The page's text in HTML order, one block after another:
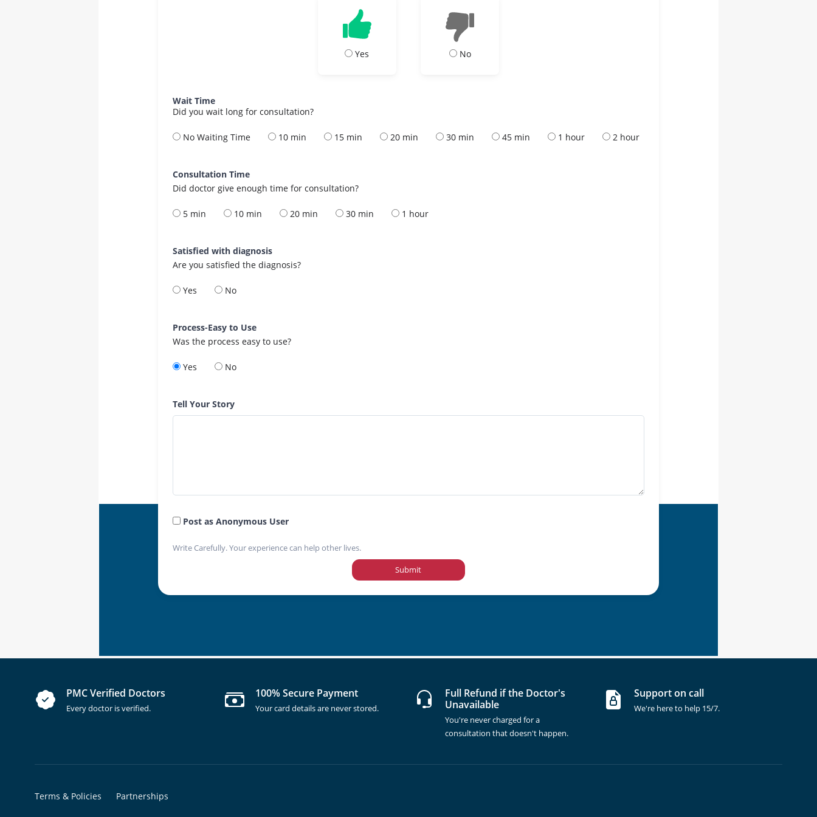
Yes No
Wait Time
Did you wait long for consultation?
No Waiting Time 10 min 15 min 20 min 30 min 45 min 1 hour 2 hour
Consultation Time
Did doctor give enough time for consultation?
5 min 10 min 20 min 30 min 1 hour
Satisfied with diagnosis
Are you satisfied the diagnosis?
Yes No
Process-Easy to Use
Was the process easy to use?
Yes No
Tell Your Story
Post as Anonymous User
Write Carefully. Your experience can help other lives.
Submit
PMC Verified Doctors
Every doctor is verified.
100% Secure Payment
Your card details are never stored.
Full Refund if the Doctor's
Unavailable
You're never charged for a
consultation that doesn't happen.
Support on call
We're here to help 15/7.
Terms & Policies Partnerships